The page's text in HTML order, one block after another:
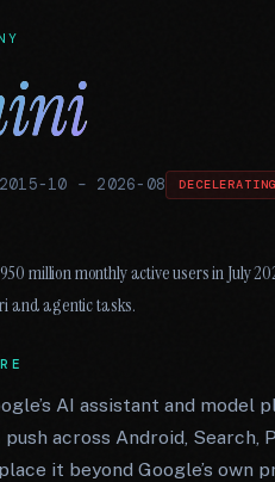
2015-10 – 2026-08 DECELERATING
million monthly active users in July
and agentic tasks.
AI assistant and model
across Android, Search,
it beyond Google’s own